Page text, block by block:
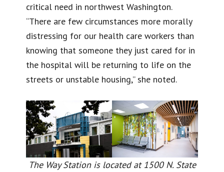
critical need in northwest Washington.
“There are few circumstances more morally
distressing for our health care workers than
knowing that someone they just cared for in
the hospital will be returning to life on the
streets or unstable housing,” she noted.
The Way Station is located at 1500 N. State